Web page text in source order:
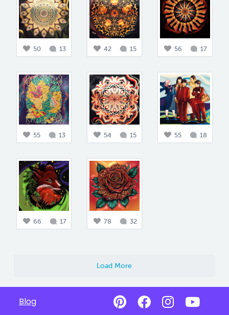
50 13 42 15 56 17
55 13 54 15 55 18
66 17 78 32
Load More
Blog